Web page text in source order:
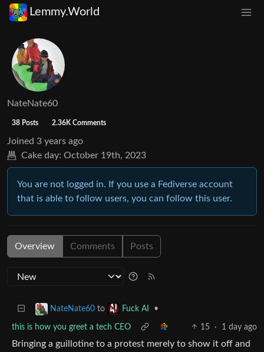
Lemmy.World
NateNate60
38 Posts 2.36K Comments
Joined 3 years ago
Cake day: October 19th, 2023
You are not logged in. If you use a Fediverse account
that is able to follow users, you can follow this user.
Overview Comments Posts
NateNate60 to Fuck AI •
this is how you greet a tech CEO 15 · 1 day ago
Bringing a guillotine to a protest merely to show it off and